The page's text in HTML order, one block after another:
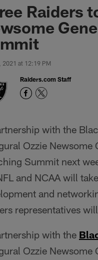
Raiders
2021 at 12:19 PM
Raiders.com Staff
with the
Ozzie Newsome
Summit next
and NCAA will
and
representatives
with the
Ozzie Newsome